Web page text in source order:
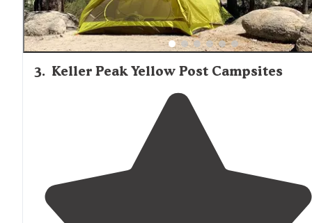
3. Keller Peak Yellow Post Campsites